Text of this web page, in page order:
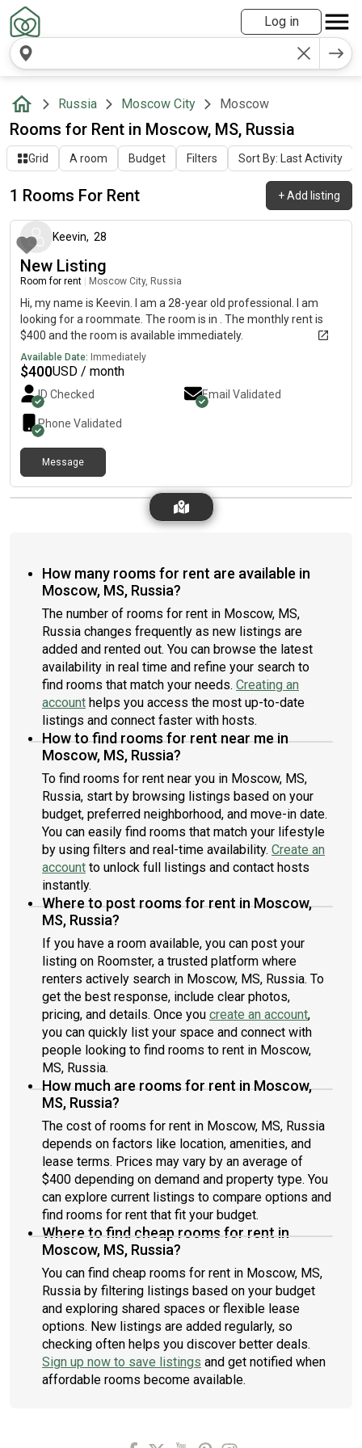
Log in
Russia Moscow City Moscow
Rooms for Rent in Moscow, MS, Russia
Grid A room Budget Filters Sort By: Last Activity
1 Rooms For Rent +Add listing
about 2 months ago
Keevin, 28
New Listing
Room for rent Moscow City, Russia
Hi, my name is Keevin. I am a 28-year old professional. I am
looking for a roommate. The room is in . The monthly rent is
$400 and the room is available immediately.
Available Date: Immediately
$400USD / month
ID Checked Email Validated
Phone Validated
Message
How many rooms for rent are available in
Moscow, MS, Russia?
The number of rooms for rent in Moscow, MS,
Russia changes frequently as new listings are
added and rented out. You can browse the latest
availability in real time and refine your search to
find rooms that match your needs. Creating an
account helps you access the most up-to-date
listings and connect faster with hosts.
How to find rooms for rent near me in
Moscow, MS, Russia?
To find rooms for rent near you in Moscow, MS,
Russia, start by browsing listings based on your
budget, preferred neighborhood, and move-in date.
You can easily find rooms that match your lifestyle
by using filters and real-time availability. Create an
account to unlock full listings and contact hosts
instantly.
Where to post rooms for rent in Moscow,
MS, Russia?
If you have a room available, you can post your
listing on Roomster, a trusted platform where
renters actively search in Moscow, MS, Russia. To
get the best response, include clear photos,
pricing, and details. Once you create an account,
you can quickly list your space and connect with
people looking to find rooms to rent in Moscow,
MS, Russia.
How much are rooms for rent in Moscow,
MS, Russia?
The cost of rooms for rent in Moscow, MS, Russia
depends on factors like location, amenities, and
lease terms. Prices may vary by an average of
$400 depending on demand and property type. You
can explore current listings to compare options and
find rooms for rent that fit your budget.
Where to find cheap rooms for rent in
Moscow, MS, Russia?
You can find cheap rooms for rent in Moscow, MS,
Russia by filtering listings based on your budget
and exploring shared spaces or flexible lease
options. New listings are added regularly, so
checking often helps you discover better deals.
Sign up now to save listings and get notified when
affordable rooms become available.